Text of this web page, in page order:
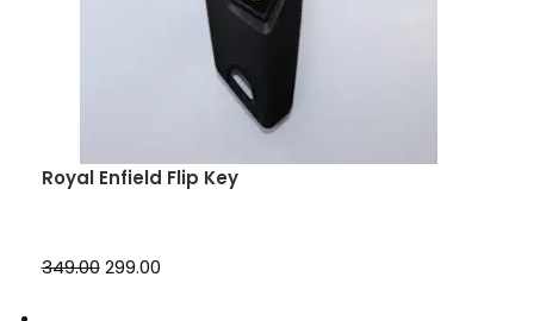
Royal Enfield Flip Key
₹349.00 ₹299.00